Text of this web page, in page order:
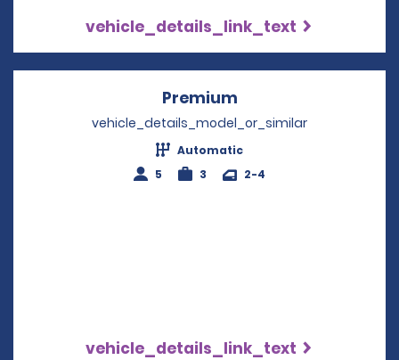
vehicle_details_link_text
Premium
vehicle_details_model_or_similar
Automatic
5
3 2-4
vehicle_details_link_text